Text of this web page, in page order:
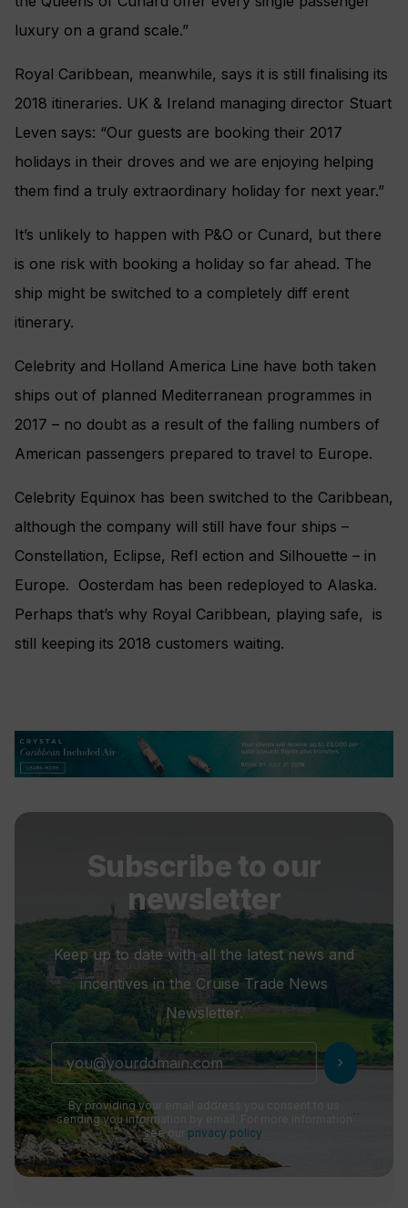
luxury on a grand scale.”
Royal Caribbean, meanwhile, says it is still finalising its
2018 itineraries. UK & Ireland managing director Stuart
Leven says: “Our guests are booking their 2017
holidays in their droves and we are enjoying helping
them find a truly extraordinary holiday for next year.”
It’s unlikely to happen with P&O or Cunard, but there
is one risk with booking a holiday so far ahead. The
ship might be switched to a completely diff erent
itinerary.
Celebrity and Holland America Line have both taken
ships out of planned Mediterranean programmes in
2017 – no doubt as a result of the falling numbers of
American passengers prepared to travel to Europe.
Celebrity Equinox has been switched to the Caribbean,
although the company will still have four ships –
Constellation, Eclipse, Refl ection and Silhouette – in
Europe. Oosterdam has been redeployed to Alaska.
Perhaps that’s why Royal Caribbean, playing safe, is
still keeping its 2018 customers waiting.
Subscribe to our
newsletter
Keep up to date with all the latest news and
incentives in the Cruise Trade News
Newsletter.
chevron_right
By providing your email address you consent to us
sending you information by email. For more information
see our privacy policy